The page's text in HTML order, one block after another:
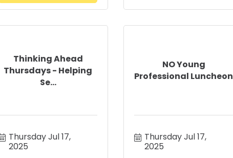
Thinking Ahead
Thursdays - Helping
Se...
Thursday Jul 17,
2025
NO Young
Professional Luncheon
Thursday Jul 17,
2025